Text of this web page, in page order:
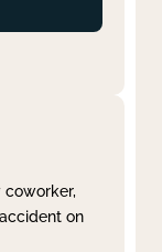
coworker,
on